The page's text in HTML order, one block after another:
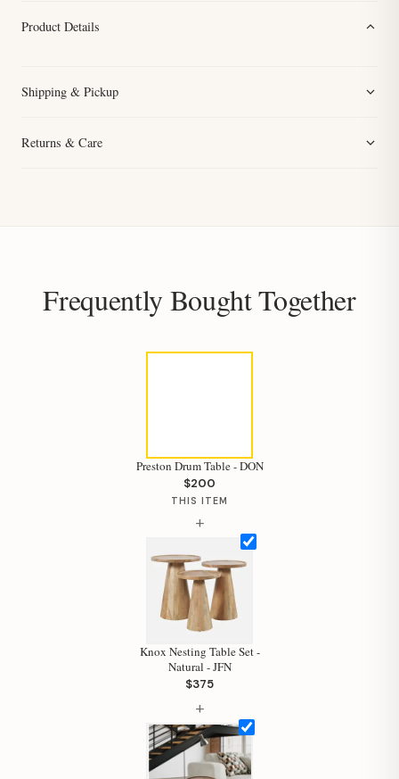
Product Details
Shipping & Pickup
Returns & Care
Frequently Bought Together
Preston Drum Table - DON
$200
THIS ITEM
+
Knox Nesting Table Set -
Natural - JFN
$375
+